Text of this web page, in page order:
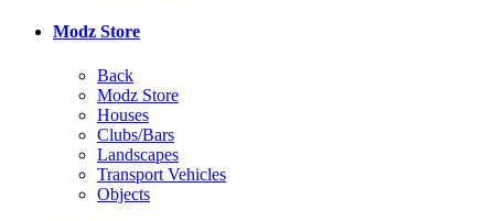
Modz Store
Back
Modz Store
Houses
Clubs/Bars
Landscapes
Transport Vehicles
Objects